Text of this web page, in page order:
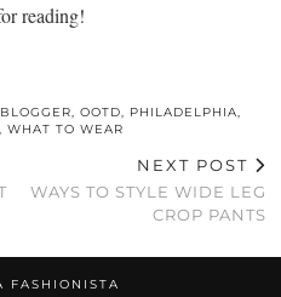
reading!
OOTD PHILADELPHIA
WHAT TO WEAR
NEXT POST
WAYS TO STYLE WIDE LEG
CROP PANTS
FASHIONISTA